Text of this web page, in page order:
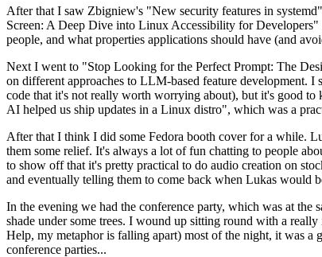
After that I saw Zbigniew's "New security features in
Screen: A Deep Dive into Linux Accessibility for
people, and what properties applications should have (and
Next I went to "Stop Looking for the Perfect Prompt: The
on different approaches to LLM-based feature development.
code that it's not really worth worrying about), but it's good
AI helped us ship updates in a Linux distro", which was a
After that I think I did some Fedora booth cover for a while.
them some relief. It's always a lot of fun chatting to people
to show off that it's pretty practical to do audio creation on
and eventually telling them to come back when Lukas would
In the evening we had the conference party, which was at the
shade under some trees. I wound up sitting round with a
Help, my metaphor is falling apart) most of the night, it was a
conference parties...